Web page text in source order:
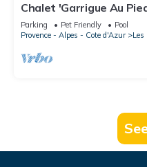
Chalet 'Garrigue Au
Mountain View, Shared
Parking Pet Friendly
Pool
Provence - Alpes - Cote d'Azur
Les